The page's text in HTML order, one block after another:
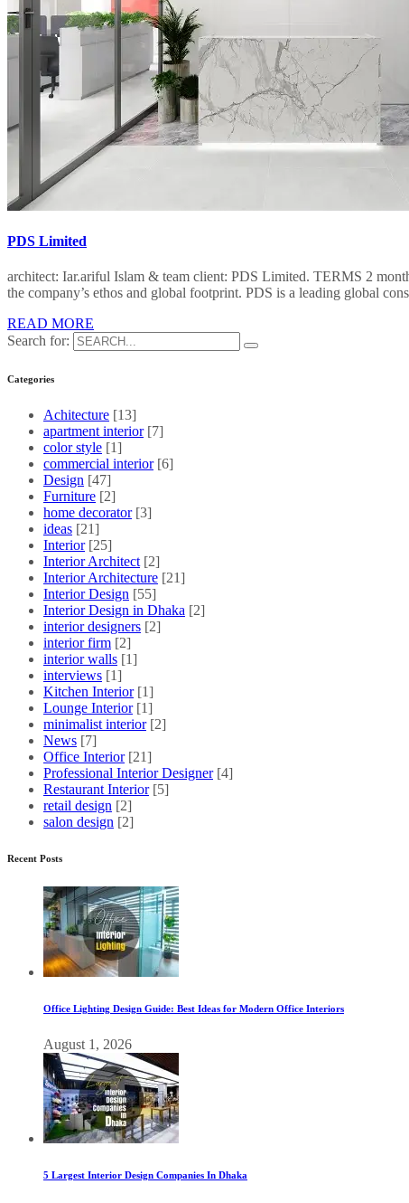
PDS Limited
architect: Iar.ariful Islam & team client: PDS Limited. TERMS 2
the company’s ethos and global footprint. PDS is a leading global
READ MORE
Search for:
Categories
Achitecture [13]
apartment interior [7]
color style [1]
commercial interior [6]
Design [47]
Furniture [2]
home decorator [3]
ideas [21]
Interior [25]
Interior Architect [2]
Interior Architecture [21]
Interior Design [55]
Interior Design in Dhaka [2]
interior designers [2]
interior firm [2]
interior walls [1]
interviews [1]
Kitchen Interior [1]
Lounge Interior [1]
minimalist interior [2]
News [7]
Office Interior [21]
Professional Interior Designer [4]
Restaurant Interior [5]
retail design [2]
salon design [2]
Recent Posts
Office Lighting Design Guide: Best Ideas for Modern Office Interiors
August 1, 2026
5 Largest Interior Design Companies In Dhaka